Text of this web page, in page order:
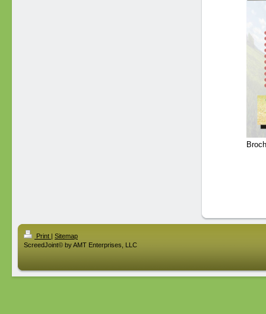
Print | Sitemap
ScreedJoint© by AMT Enterprises, LLC